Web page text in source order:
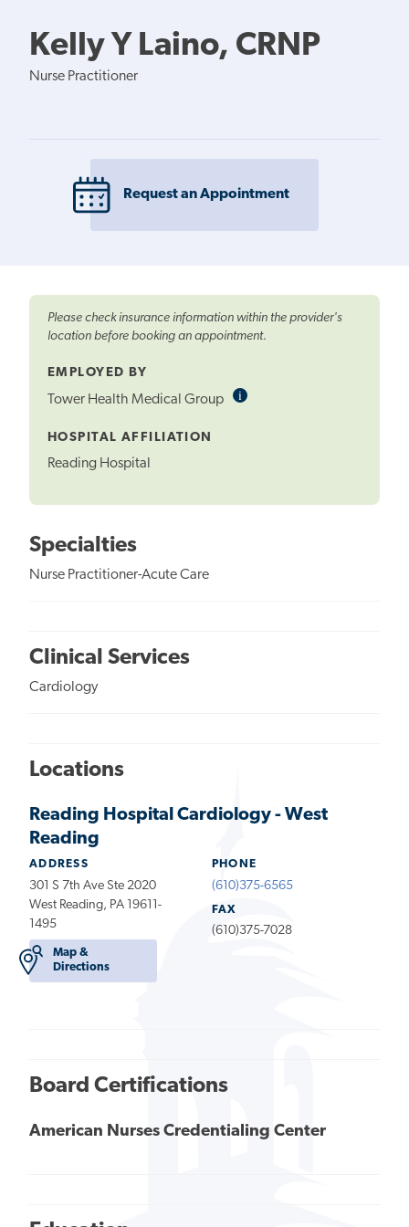
Kelly Y Laino, CRNP
Nurse Practitioner
Request an Appointment
Please check insurance information within the provider's
location before booking an appointment.
EMPLOYED BY
Tower Health Medical Group iInformational
HOSPITAL AFFILIATION
Reading Hospital
Specialties
Nurse Practitioner-Acute Care
Clinical Services
Cardiology
Locations
Reading Hospital Cardiology - West
Reading
ADDRESS
301 S 7th Ave Ste 2020
West Reading, PA 19611-
1495
Map &
Directions
PHONE
(610)375-6565
FAX
(610)375-7028
Board Certifications
American Nurses Credentialing Center